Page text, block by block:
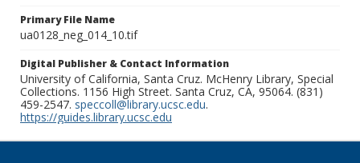
Primary File Name
ua0128_neg_014_10.tif
Digital Publisher & Contact Information
University of California, Santa Cruz. McHenry Library, Special
Collections. 1156 High Street. Santa Cruz, CA, 95064. (831)
459-2547. speccoll@library.ucsc.edu.
https://guides.library.ucsc.edu